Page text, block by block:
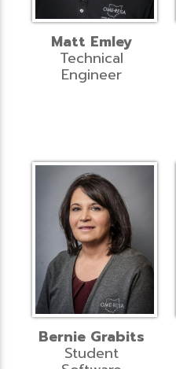
Matt Emley
Technical
Engineer
Bernie Grabits
Student